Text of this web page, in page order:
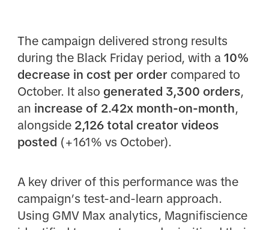
The campaign delivered strong results
during the Black Friday period, with a 10%
decrease in cost per order compared to
October. It also generated 3,300 orders,
an increase of 2.42x month-on-month,
alongside 2,126 total creator videos
posted (+161% vs October).
A key driver of this performance was the
campaign’s test-and-learn approach.
Using GMV Max analytics, Magnifiscience